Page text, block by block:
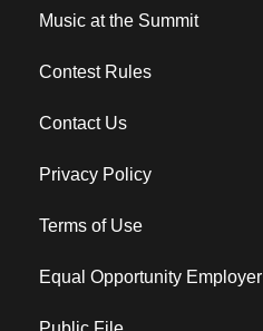
Music at the Summit
Contest Rules
Contact Us
Privacy Policy
Terms of Use
Equal Opportunity Employer